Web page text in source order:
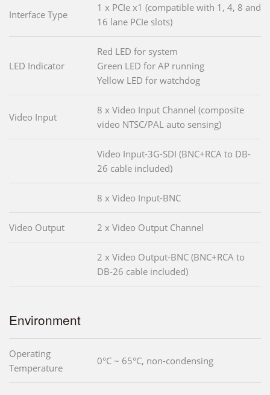
Interface Type
1 x PCIe x1 (compatible with 1, 4, 8 and
16 lane PCIe slots)
LED Indicator
Red LED for system
Green LED for AP running
Yellow LED for watchdog
Video Input
8 x Video Input Channel (composite
video NTSC/PAL auto sensing)
Video Input-3G-SDI (BNC+RCA to DB-
26 cable included)
8 x Video Input-BNC
Video Output 2 x Video Output Channel
2 x Video Output-BNC (BNC+RCA to
DB-26 cable included)
Environment
Operating
Temperature
0°C ~ 65°C, non-condensing